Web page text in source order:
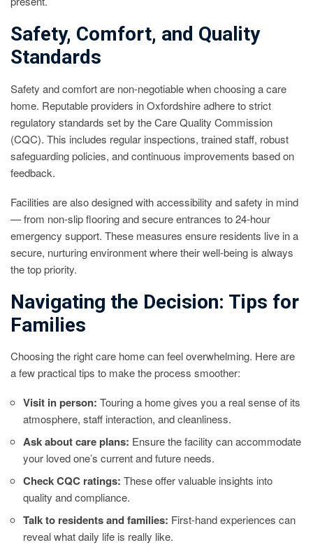
Safety, Comfort, and Quality
Standards
Safety and comfort are non-negotiable when choosing a care
home. Reputable providers in Oxfordshire adhere to strict
regulatory standards set by the Care Quality Commission
(CQC). This includes regular inspections, trained staff, robust
safeguarding policies, and continuous improvements based on
feedback.
Facilities are also designed with accessibility and safety in mind
— from non-slip flooring and secure entrances to 24-hour
emergency support. These measures ensure residents live in a
secure, nurturing environment where their well-being is always
the top priority.
Navigating the Decision: Tips for
Families
Choosing the right care home can feel overwhelming. Here are
a few practical tips to make the process smoother:
Visit in person: Touring a home gives you a real sense of its
atmosphere, staff interaction, and cleanliness.
Ask about care plans: Ensure the facility can accommodate
your loved one’s current and future needs.
Check CQC ratings: These offer valuable insights into
quality and compliance.
Talk to residents and families: First-hand experiences can
reveal what daily life is really like.